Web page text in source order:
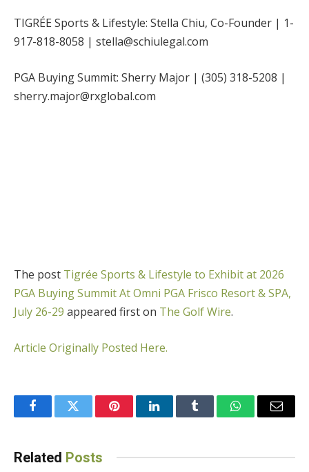
TIGRÉE Sports & Lifestyle: Stella Chiu, Co-Founder | 1-
917-818-8058 | stella@schiulegal.com
PGA Buying Summit: Sherry Major | (305) 318-5208 |
sherry.major@rxglobal.com
The post Tigrée Sports & Lifestyle to Exhibit at 2026
PGA Buying Summit At Omni PGA Frisco Resort & SPA,
July 26-29 appeared first on The Golf Wire.
Article Originally Posted Here.
FacebookTwitter PinterestLinkedInTumblr WhatsAppEmail
Related Posts